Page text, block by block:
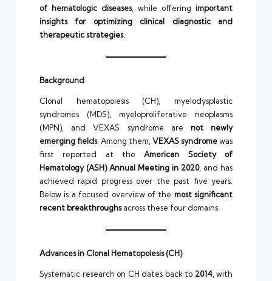
of hematologic diseases, while offering important
insights for optimizing clinical diagnostic and
therapeutic strategies.
Background
Clonal hematopoiesis (CH), myelodysplastic
syndromes (MDS), myeloproliferative neoplasms
(MPN), and VEXAS syndrome are not newly
emerging fields. Among them, VEXAS syndromewas
first reported at theAmerican Society of
Hematology (ASH) Annual Meeting in 2020, and has
achieved rapid progress over the past five years.
Below is a focused overview of the most significant
recent breakthroughsacross these four domains.
Advances in Clonal Hematopoiesis (CH)
Systematic research on CH dates back to 2014, with